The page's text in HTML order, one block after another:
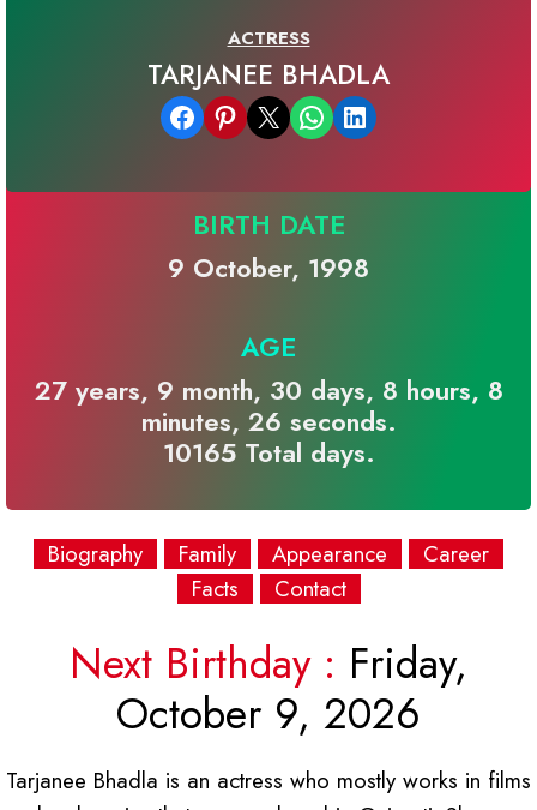
ACTRESS
TARJANEE BHADLA
Share on Facebook Share on Pinterest Email this Page Share on WhatsApp Share on LinkedIn
BIRTH DATE
9 October, 1998
AGE
27 years, 9 month, 30 days, 8 hours, 8
minutes, 26 seconds.
10165 Total days.
Biography Family Appearance
Career
Facts
Contact
Next Birthday : Friday,
October 9, 2026
Tarjanee Bhadla is an actress who mostly works in films